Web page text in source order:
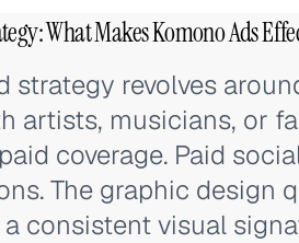
What Makes Komono Ads
strategy revolves
artists, musicians, or
coverage. Paid
The graphic design
consistent visual